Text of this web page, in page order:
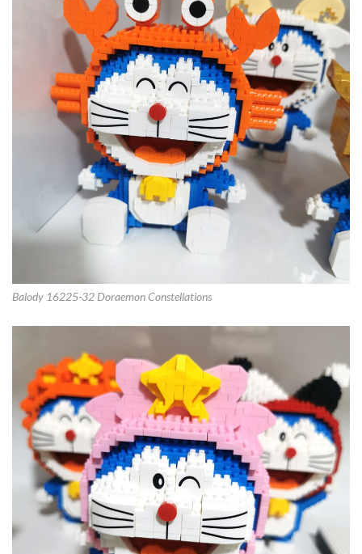
Balody 16225-32 Doraemon Constellations